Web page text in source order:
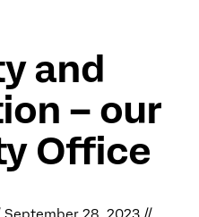
and
– our
Office